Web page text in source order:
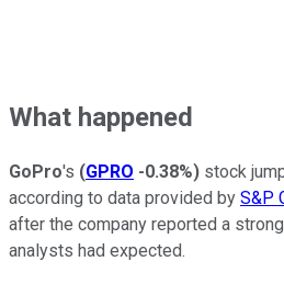
What happened
GoPro's (GPRO -0.38%) stock
according to data provided by S&P
after the company reported a
analysts had expected.